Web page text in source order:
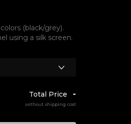
(black/grey).
using a silk screen.
Total Price -
without shipping cost